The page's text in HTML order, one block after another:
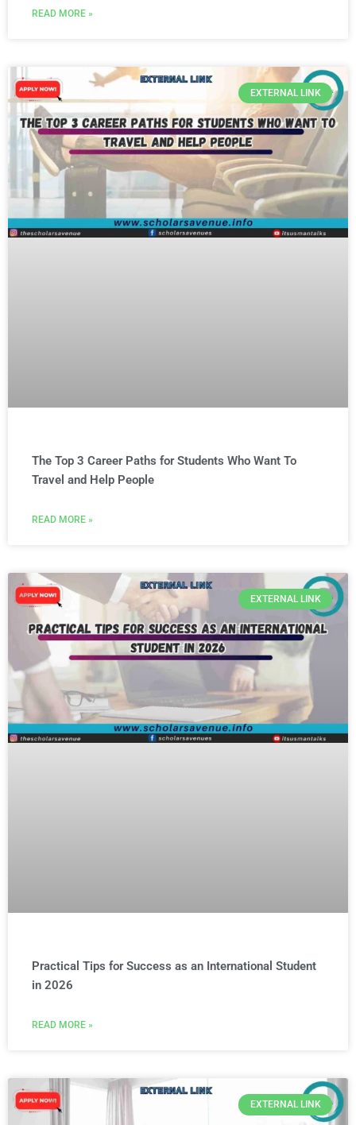
READ MORE »
EXTERNAL LINK
The Top 3 Career Paths for Students Who Want To
Travel and Help People
READ MORE »
EXTERNAL LINK
Practical Tips for Success as an International Student
in 2026
READ MORE »
EXTERNAL LINK